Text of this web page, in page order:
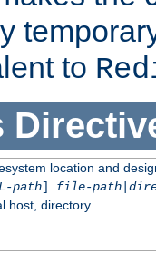
to
location and
path] file-path|
host, directory